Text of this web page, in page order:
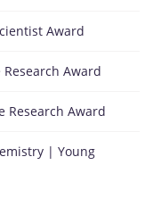
Award
Award
Research Award
| Young